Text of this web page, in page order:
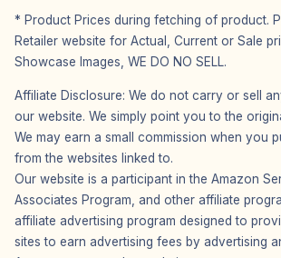
* Product Prices during fetching of product.
Retailer website for Actual, Current or Sale
Showcase Images, WE DO NO SELL.
Affiliate Disclosure: We do not carry or sell
our website. We simply point you to the
We may earn a small commission when you
from the websites linked to.
Our website is a participant in the Amazon
Associates Program, and other affiliate
affiliate advertising program designed to
sites to earn advertising fees by advertising